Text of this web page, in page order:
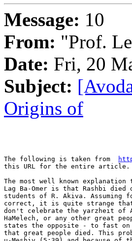
Message: 10
From: "Prof.
Date: Fri, 20
Subject:
Origins of
The following is taken from
this URL for the entire article.
The most well known
Lag Ba-Omer is that Rashbi
students of R. Akiva.
correct, it is quite strange that
don't celebrate the yarzheit of
HaMelech, or any other great
states the opposite - to fast
that great people died. This